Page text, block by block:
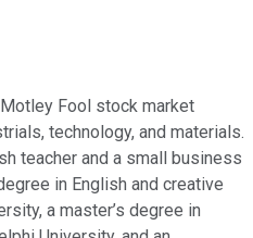
Fool stock market
technology, and materials.
teacher and a small business
in English and creative
a master’s degree in